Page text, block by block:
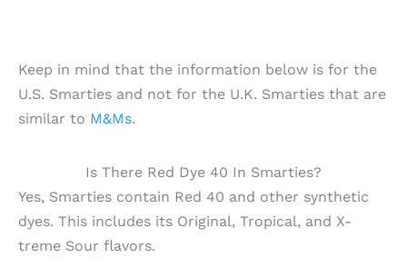
Keep in mind that the information below is for the
U.S. Smarties and not for the U.K. Smarties that are
similar to M&Ms.
Is There Red Dye 40 In Smarties?
Yes, Smarties contain Red 40 and other synthetic
dyes. This includes its Original, Tropical, and X-
treme Sour flavors.